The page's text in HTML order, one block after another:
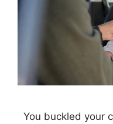
You buckled your